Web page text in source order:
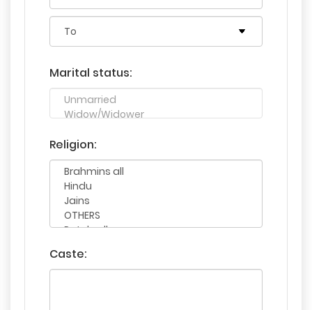
Marital status:
Religion:
Caste: